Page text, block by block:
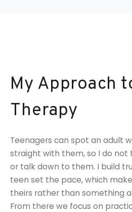
My Approach
Therapy
Teenagers can spot an adult
straight with them, so I do
or talk down to them. I build
teen set the pace, which
theirs rather than something
From there we focus on